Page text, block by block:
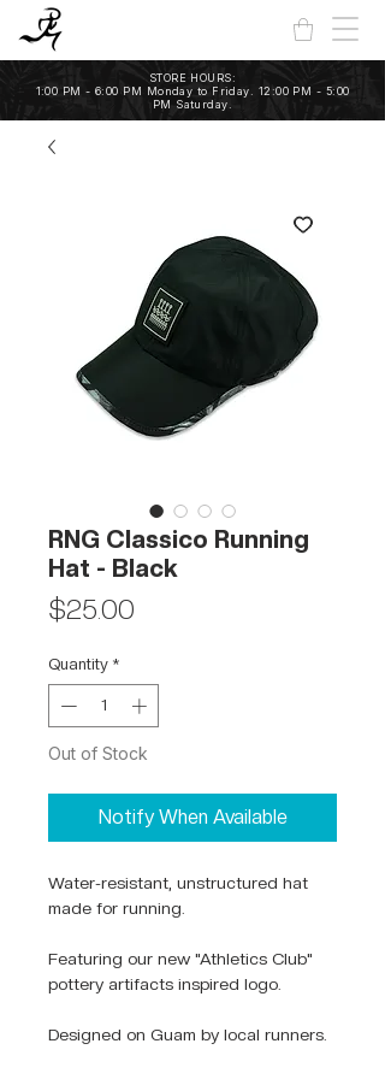
STORE HOURS:
1:00 PM - 6:00 PM Monday to Friday. 12:00 PM - 5:00
PM Saturday.
RNG Classico Running
Hat - Black
$25.00
Quantity *
Out of Stock
Notify When Available
Water-resistant, unstructured hat
made for running.
Featuring our new "Athletics Club"
pottery artifacts inspired logo.
Designed on Guam by local runners.